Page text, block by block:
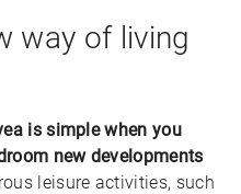
way of living
is simple when you
new developments
leisure activities, such